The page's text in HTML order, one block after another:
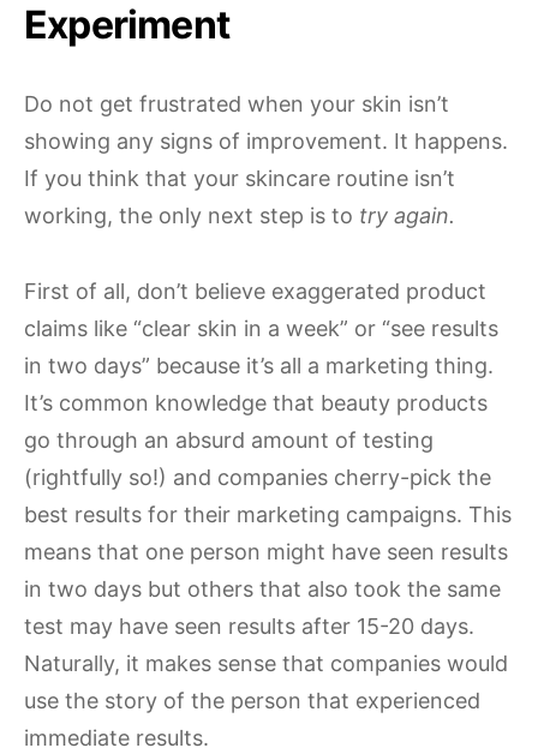
Experiment
Do not get frustrated when your skin isn’t
showing any signs of improvement. It happens.
If you think that your skincare routine isn’t
working, the only next step is to try again.
First of all, don’t believe exaggerated product
claims like “clear skin in a week” or “see results
in two days” because it’s all a marketing thing.
It’s common knowledge that beauty products
go through an absurd amount of testing
(rightfully so!) and companies cherry-pick the
best results for their marketing campaigns. This
means that one person might have seen results
in two days but others that also took the same
test may have seen results after 15-20 days.
Naturally, it makes sense that companies would
use the story of the person that experienced
immediate results.